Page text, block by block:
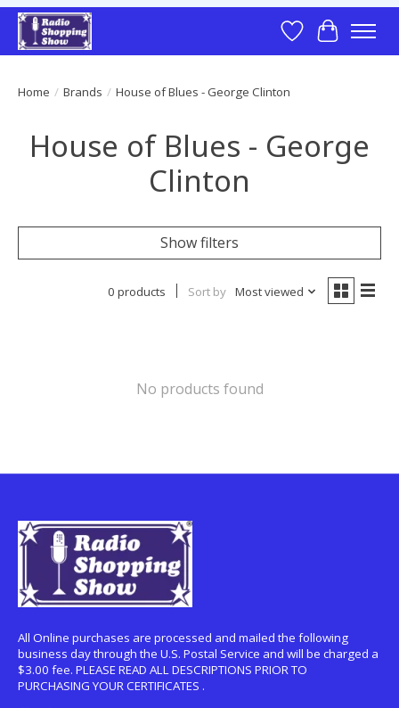
Wish List
Cart
Home / Brands / House of Blues - George Clinton
House of Blues - George
Clinton
Show filters
0 products Sort by Most viewed
No products found
All Online purchases are processed and mailed the following
business day through the U.S. Postal Service and will be charged a
$3.00 fee. PLEASE READ ALL DESCRIPTIONS PRIOR TO
PURCHASING YOUR CERTIFICATES .